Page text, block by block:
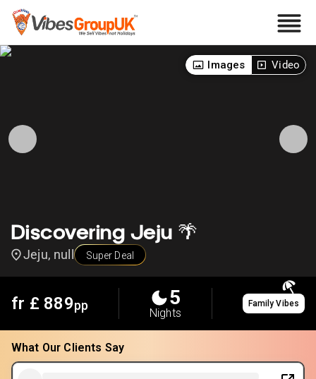
Discovering Jeju 🌴
Jeju, null Super Deal
Images Video
fr £ 889pp 5
Nights
Family Vibes
What Our Clients Say